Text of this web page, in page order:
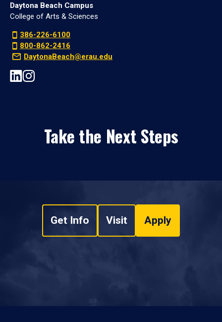
Daytona Beach Campus
College of Arts & Sciences
386-226-6100
800-862-2416
DaytonaBeach@erau.edu
Take the Next Steps
Get Info Visit Apply